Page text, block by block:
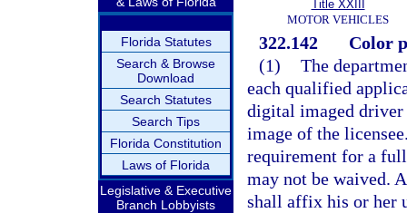
Florida Statutes
Search & Browse
Download
Search Statutes
Search Tips
Florida Constitution
Laws of Florida
Legislative & Executive
Branch Lobbyists
Title XXIII
MOTOR VEHICLES
322.142
Color
(1) The
each qualified
digital imaged
image of the
requirement for a
may not be waived.
shall affix his or her